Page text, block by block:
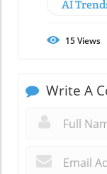
AI
15Views
Write A